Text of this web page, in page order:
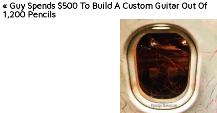
« Guy Spends $500 To Build A Custom Guitar Out Of
1,200 Pencils